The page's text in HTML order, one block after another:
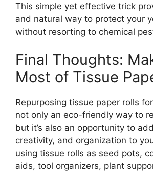
This simple yet effective trick
and natural way to protect your
without resorting to chemical
Final Thoughts:
Most of Tissue
Repurposing tissue paper rolls
not only an eco-friendly way to
but it’s also an opportunity to
creativity, and organization to
using tissue rolls as seed pots,
aids, tool organizers, plant